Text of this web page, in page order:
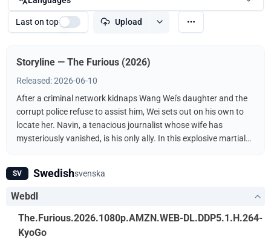
Last on top Upload
Storyline — The Furious (2026)
Released: 2026-06-10
After a criminal network kidnaps Wang Wei's daughter and the
corrupt police refuse to assist him, Wei sets out on his own to
locate her. Navin, a tenacious journalist whose wife has
mysteriously vanished, is his only ally. In this explosive martial
ruthlessly driven by a furious vengeance.
SV Swedishsvenska
Webdl
The.Furious.2026.1080p.AMZN.WEB-DL.DDP5.1.H.264-
KyoGo